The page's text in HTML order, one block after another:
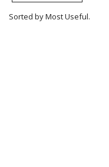
Sorted by Most Useful.